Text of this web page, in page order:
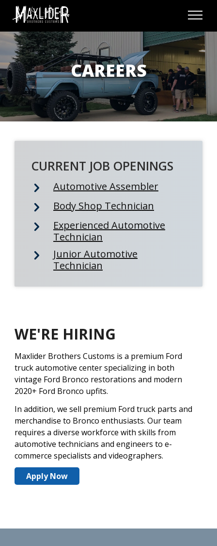
Skip to content
Menu
CAREERS
WE'RE HIRING
Maxlider Brothers Customs is a premium Ford
truck automotive center specializing in both
vintage Ford Bronco restorations and modern
2020+ Ford Bronco upfits.
In addition, we sell premium Ford truck parts and
merchandise to Bronco enthusiasts. Our team
requires a diverse workforce with skills from
automotive technicians and engineers to e-
commerce specialists and videographers.
Apply Now
CURRENT JOB OPENINGS
Automotive Assembler
Body Shop Technician
Experienced Automotive
Technician
Junior Automotive
Technician